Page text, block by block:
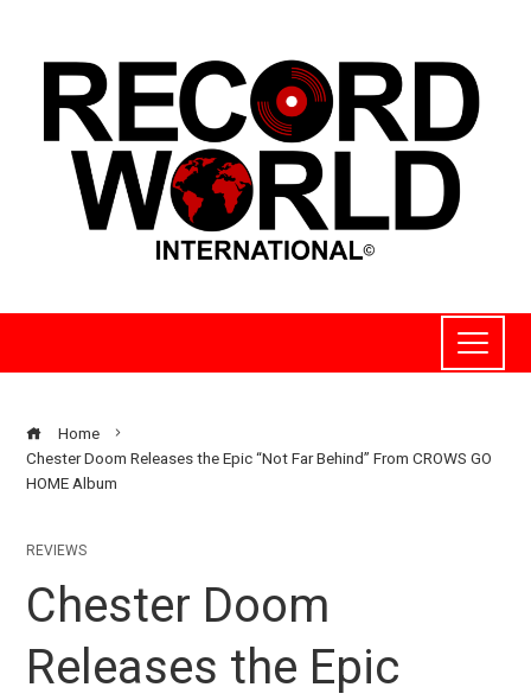
Home
Chester Doom Releases the Epic “Not Far Behind” From CROWS GO
HOME Album
REVIEWS
Chester Doom
Releases the Epic